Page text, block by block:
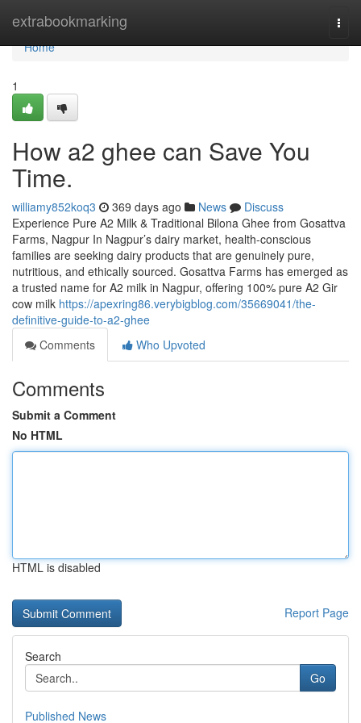
extrabookmarking
Home
Home
1
How a2 ghee can Save You
Time.
williamy852koq3 369 days ago News
Discuss
Experience Pure A2 Milk & Traditional Bilona Ghee from Gosattva
Farms, Nagpur In Nagpur’s dairy market, health-conscious
families are seeking dairy products that are genuinely pure,
nutritious, and ethically sourced. Gosattva Farms has emerged as
a trusted name for A2 milk in Nagpur, offering 100% pure A2 Gir
cow milk https://apexring86.verybigblog.com/35669041/the-
definitive-guide-to-a2-ghee
Comments
Who Upvoted
Comments
Submit a Comment
No HTML
HTML is disabled
Report Page
Search
Go
Published News